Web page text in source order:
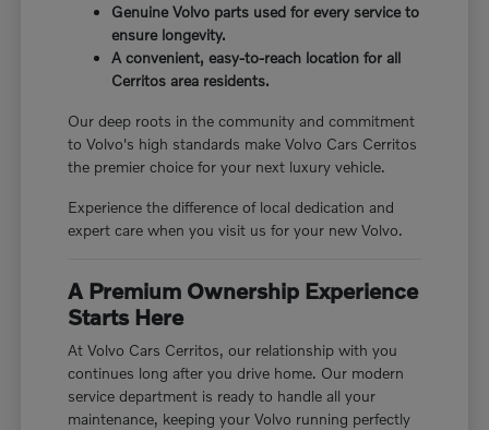
Genuine Volvo parts used for every service to
ensure longevity.
A convenient, easy-to-reach location for all
Cerritos area residents.
Our deep roots in the community and commitment
to Volvo's high standards make Volvo Cars Cerritos
the premier choice for your next luxury vehicle.
Experience the difference of local dedication and
expert care when you visit us for your new Volvo.
A Premium Ownership Experience
Starts Here
At Volvo Cars Cerritos, our relationship with you
continues long after you drive home. Our modern
service department is ready to handle all your
maintenance, keeping your Volvo running perfectly